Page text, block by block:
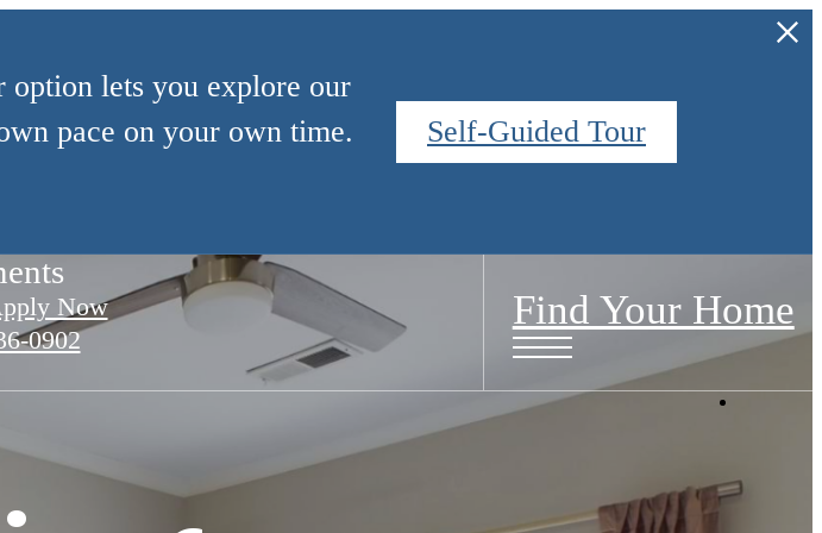
option lets you explore our
pace on your own time.
Self-Guided Tour
Now
0902
Find Your Home